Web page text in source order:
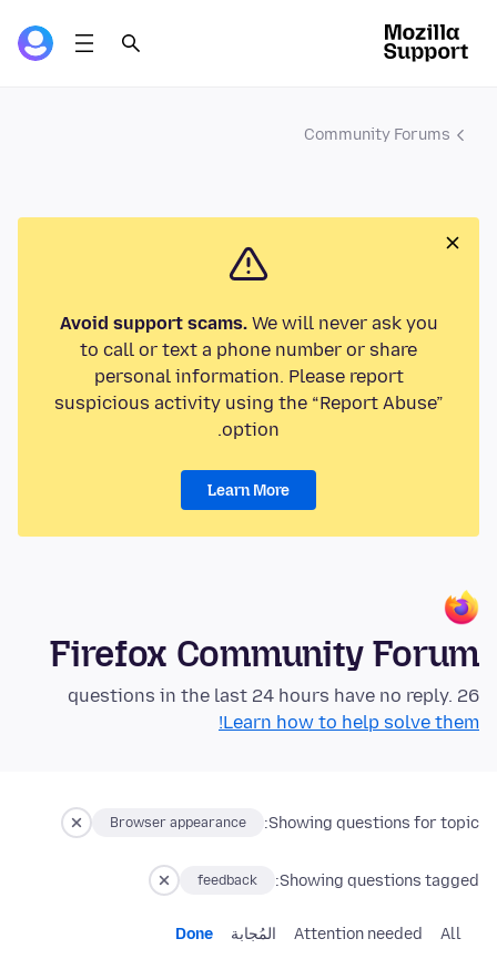
Community Forums
Avoid support scams.We will never ask you
to call or text a phone number or share
personal information. Please report
suspicious activity using the “Report Abuse”
option.
Learn More
Firefox Community Forum
26 questions in the last 24 hours have no reply.
Learn how to help solve them!
Showing questions for topic:
Browser appearance
Showing questions tagged:
feedback
All
Attention needed المُجابة Done